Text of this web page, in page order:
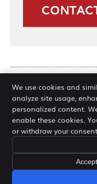
Normatec
O’Fallon
Copyright Legal Privacy
Terms of Service
Sitemap
We use cookies and
analyze site usage,
personalized content.
enable these cookies.
or withdraw your